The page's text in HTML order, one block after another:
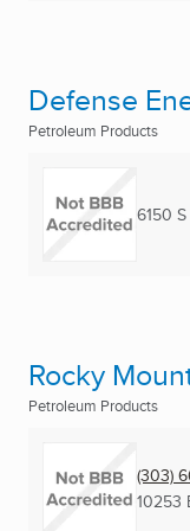
Defense
Petroleum Products
6150
Rocky
Petroleum Products
(303)
10253